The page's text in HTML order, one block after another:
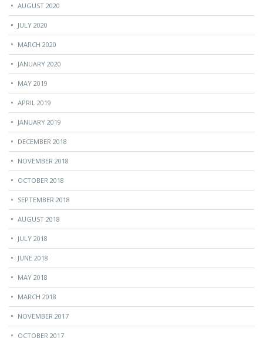
AUGUST 2020
JULY 2020
MARCH 2020
JANUARY 2020
MAY 2019
APRIL 2019
JANUARY 2019
DECEMBER 2018
NOVEMBER 2018
OCTOBER 2018
SEPTEMBER 2018
AUGUST 2018
JULY 2018
JUNE 2018
MAY 2018
MARCH 2018
NOVEMBER 2017
OCTOBER 2017